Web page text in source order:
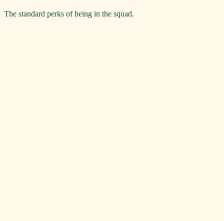
The standard perks of being in the squad.